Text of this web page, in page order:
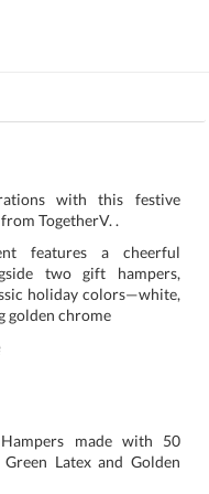
with this festive
TogetherV. .
features a cheerful
two gift hampers,
holiday colors—white,
golden chrome
made with 50
Latex and Golden